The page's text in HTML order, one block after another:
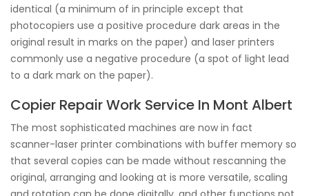
identical (a minimum of in principle except that
photocopiers use a positive procedure dark areas in the
original result in marks on the paper) and laser printers
commonly use a negative procedure (a spot of light lead
to a dark mark on the paper).
Copier Repair Work Service In Mont Albert
The most sophisticated machines are now in fact
scanner-laser printer combinations with buffer memory so
that several copies can be made without rescanning the
original, arranging and looking at is more versatile, scaling